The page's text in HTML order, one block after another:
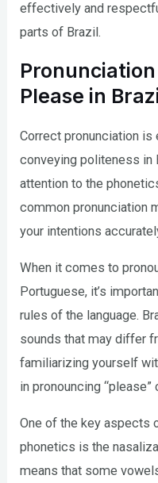
effectively and
parts of Brazil.
Please in
Correct pronunciation
conveying politeness in
attention to the
common pronunciation
your intentions
When it comes to
Portuguese, it’s
rules of the language.
sounds that may differ
familiarizing yourself
in pronouncing “please”
One of the key aspects
phonetics is the
means that some